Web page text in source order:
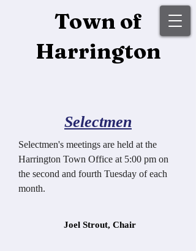
Town of
Harrington
Selectmen
Selectmen's meetings are held at the
Harrington Town Office at 5:00 pm on
the second and fourth Tuesday of each
month.
Joel Strout, Chair